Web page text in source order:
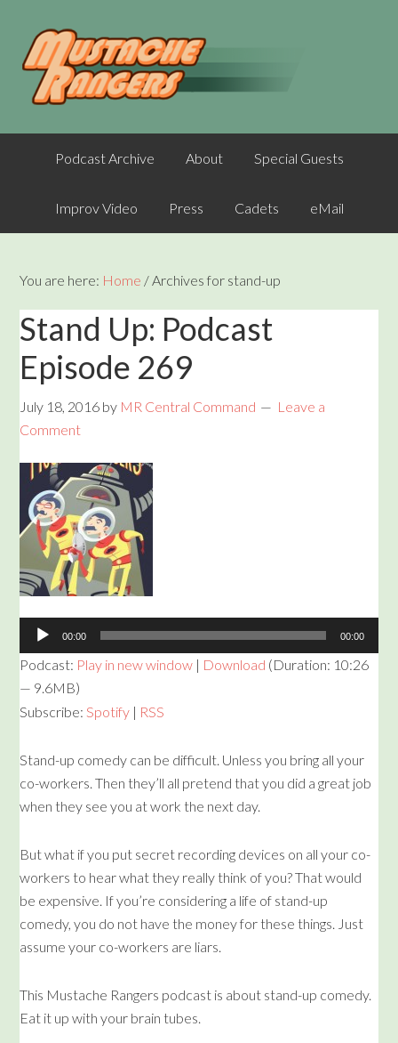
Podcast Archive About Special Guests
Improv Video Press Cadets eMail
You are here: Home /Archives for stand-up
Stand Up: Podcast
Episode 269
July 18, 2016 by MR Central Command
Leave a
Comment
00:00 00:00
Podcast: Play in new window | Download (Duration: 10:26
— 9.6MB)
Subscribe:Spotify | RSS
Stand-up comedy can be difficult. Unless you bring all your
co-workers. Then they’ll all pretend that you did a great job
when they see you at work the next day.
But what if you put secret recording devices on all your co-
workers to hear what they really think of you? That would
be expensive. If you’re considering a life of stand-up
comedy, you do not have the money for these things. Just
assume your co-workers are liars.
This Mustache Rangers podcast is about stand-up comedy.
Eat it up with your brain tubes.